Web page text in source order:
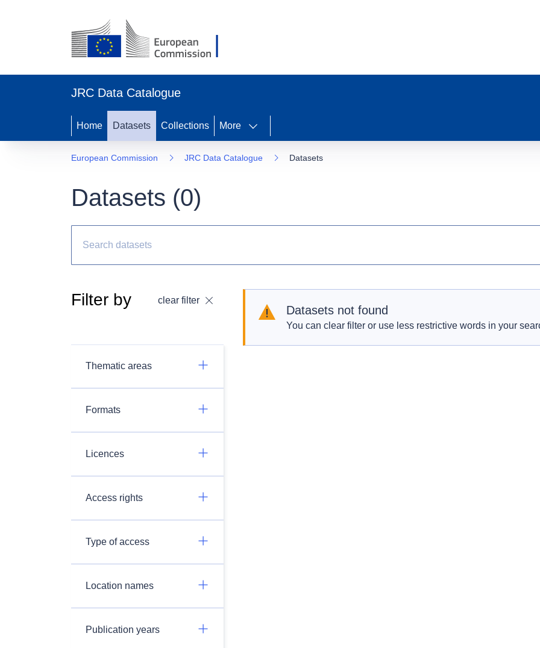
JRC Data Catalogue
Home Datasets Collections More
European Commission JRC Data Catalogue Datasets
Datasets (0)
Filter by clear filter
Thematic areas
Formats
Licences
Access rights
Type of access
Location names
Publication years
Datasets not found
You can clear filter or use less restrictive words in your